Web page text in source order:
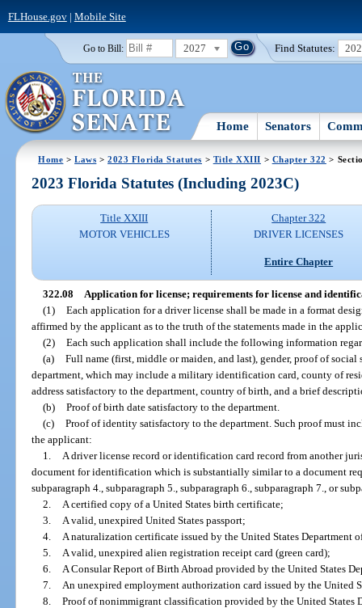
FLHouse.gov| Mobile Site
Go to Bill: 2027 Find Statutes:
Home Senators
Home >Laws >2023 Florida Statutes > Title XXIII > Chapter 322 >
2023 Florida Statutes (Including 2023C)
Title XXIII
MOTOR VEHICLES
Chapter 322
DRIVER LICENSES
Entire Chapter
322.08 Application for license; requirements for license and
(1) Each application for a driver license shall be made in a format
affirmed by the applicant as to the truth of the statements made in the
(2) Each such application shall include the following information
(a) Full name (first, middle or maiden, and last), gender, proof of
department, which may include a military identification card, county of
address satisfactory to the department, country of birth, and a brief
(b) Proof of birth date satisfactory to the department.
(c) Proof of identity satisfactory to the department. Such proof must
the applicant:
1.
A driver license record or identification card record from another
document for identification which is substantially similar to a document
subparagraph 4., subparagraph 5., subparagraph 6., subparagraph 7., or
2.
A certified copy of a United States birth certificate;
3.
A valid, unexpired United States passport;
4.
A naturalization certificate issued by the United States Department
5.
A valid, unexpired alien registration receipt card (green card);
6.
A Consular Report of Birth Abroad provided by the United States
7.
An unexpired employment authorization card issued by the United
8. Proof of nonimmigrant classification provided by the United States